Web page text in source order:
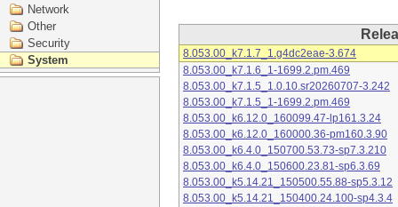
Network
Other
Security
System
8.053.00_k7.1.7_1.g4dc2eae-3.674
8.053.00_k7.1.6_1-1699.2.pm.469
8.053.00_k7.1.5_1.0.10.sr20260707-3.242
8.053.00_k7.1.5_1-1699.2.pm.469
8.053.00_k6.12.0_160099.47-lp161.3.24
8.053.00_k6.12.0_160000.36-pm160.3.90
8.053.00_k6.4.0_150700.53.73-sp7.3.210
8.053.00_k6.4.0_150600.23.81-sp6.3.69
8.053.00_k5.14.21_150500.55.88-sp5.3.12
8.053.00_k5.14.21_150400.24.100-sp4.3.4